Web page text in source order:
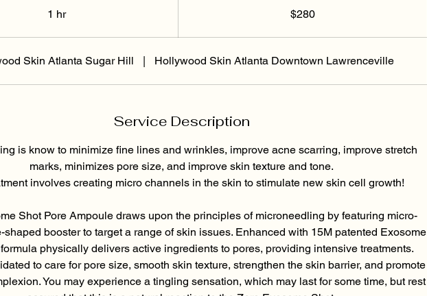
1 hr1
$280
Skin Atlanta Sugar Hill | Hollywood Skin Atlanta Downtown Lawrenceville
Service Description
is know to minimize fine lines and wrinkles, improve acne scarring, improve stretch
marks, minimizes pore size, and improve skin texture and tone.
involves creating micro channels in the skin to stimulate new skin cell growth!
Shot Pore Ampoule draws upon the principles of microneedling by featuring micro-
shaped booster to target a range of skin issues. Enhanced with 15M patented Exosome
physically delivers active ingredients to pores, providing intensive treatments.
to care for pore size, smooth skin texture, strengthen the skin barrier, and promote
You may experience a tingling sensation, which may last for some time, but rest